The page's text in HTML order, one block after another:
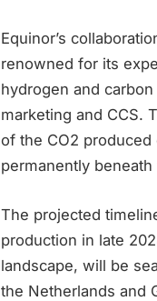
Equinor’s
renowned for its
hydrogen and
marketing and CCS.
of the CO2
permanently
The projected
production in late
landscape, will be
the Netherlands and